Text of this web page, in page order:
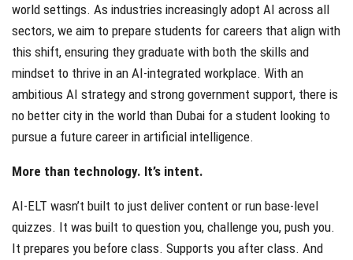
world settings. As industries increasingly adopt AI across all
sectors, we aim to prepare students for careers that align with
this shift, ensuring they graduate with both the skills and
mindset to thrive in an AI-integrated workplace. With an
ambitious AI strategy and strong government support, there is
no better city in the world than Dubai for a student looking to
pursue a future career in artificial intelligence.
More than technology. It’s intent.
AI-ELT wasn’t built to just deliver content or run base-level
quizzes. It was built to question you, challenge you, push you.
It prepares you before class. Supports you after class. And